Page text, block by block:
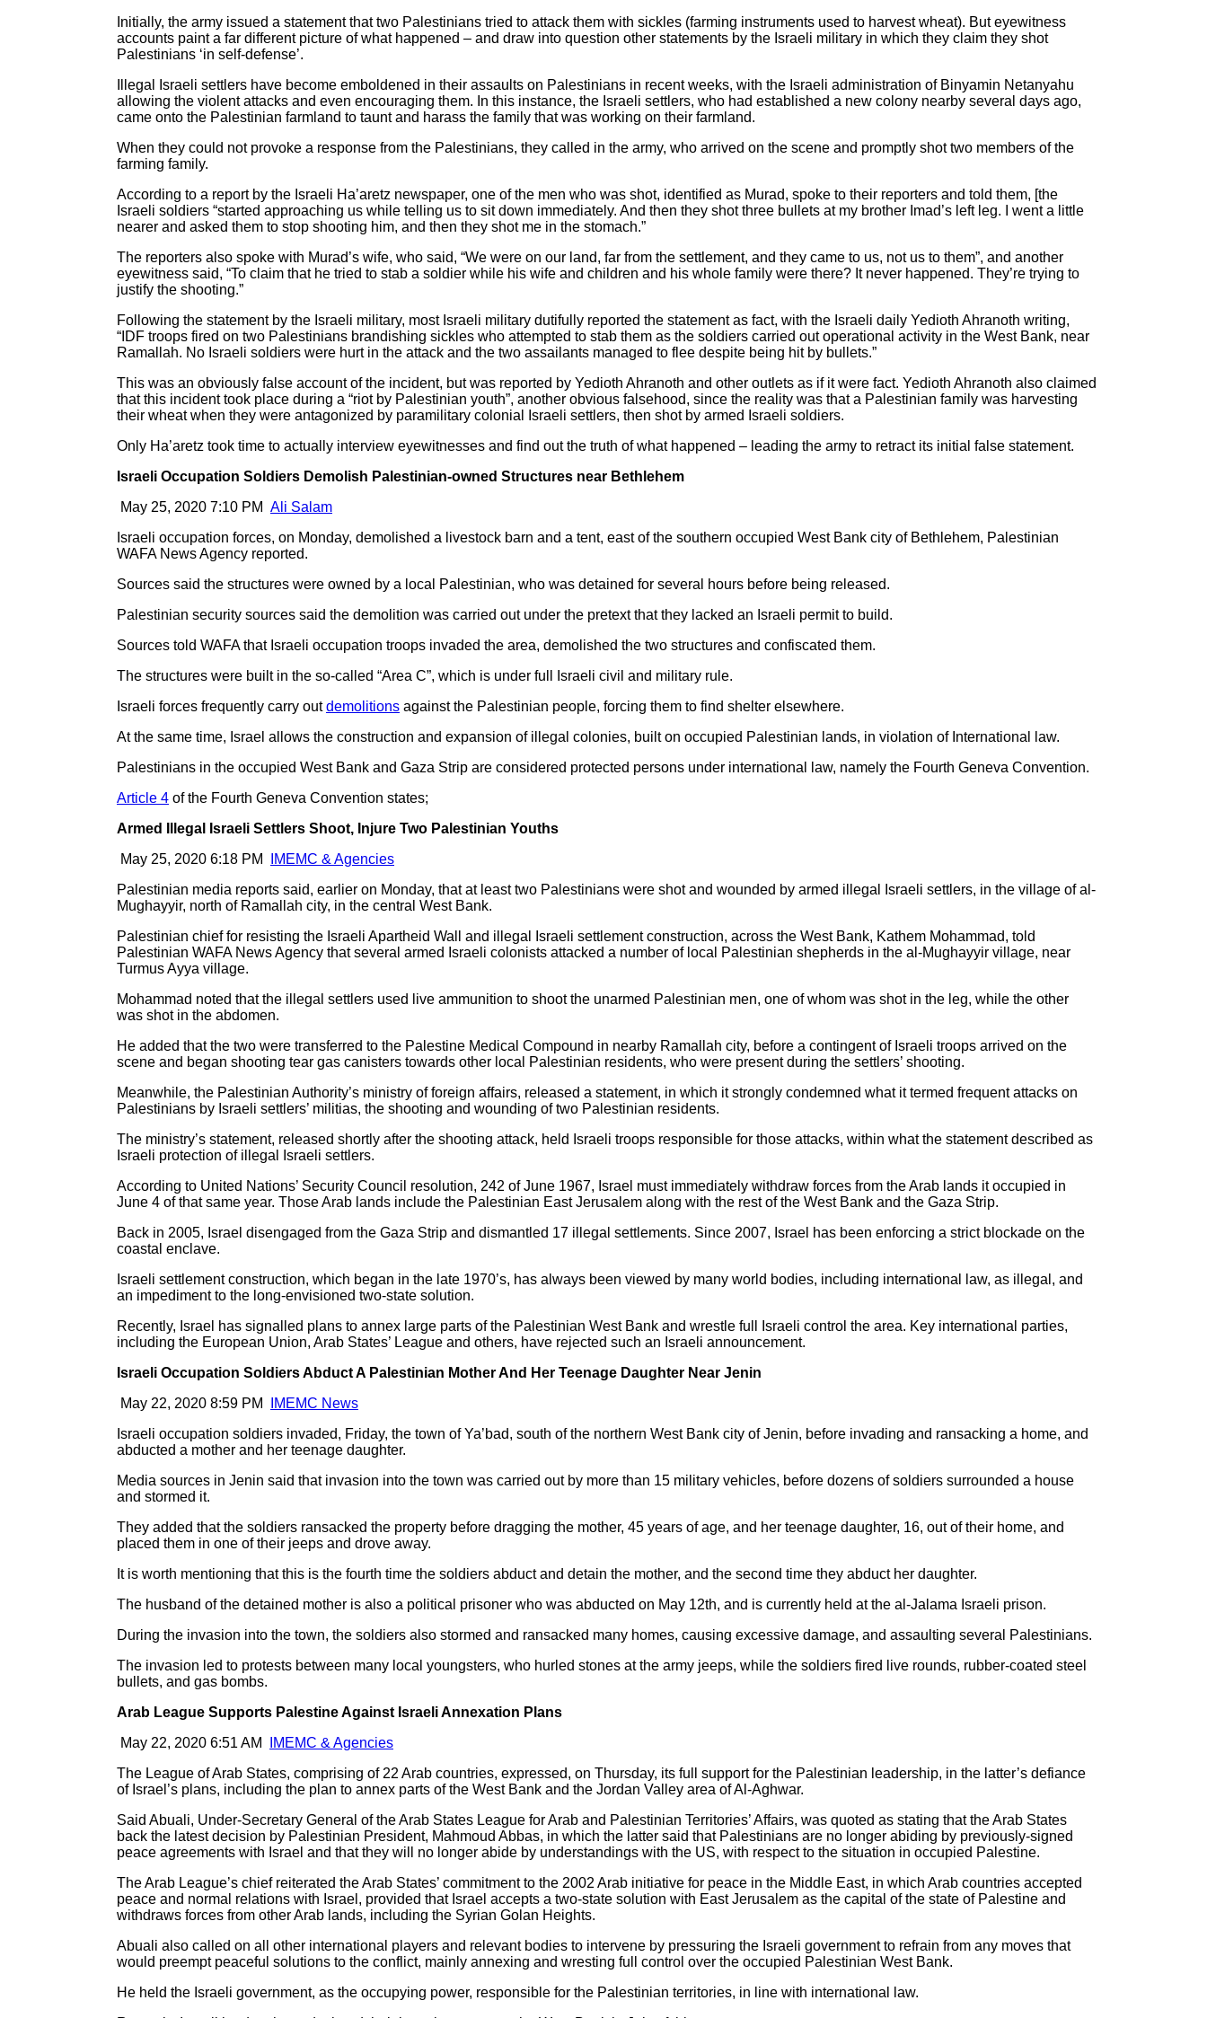
Initially, the army issued a statement that two Palestinians tried to attack them with sickles (farming instruments used to harvest wheat). But eyewitness
accounts paint a far different picture of what happened – and draw into question other statements by the Israeli military in which they claim they shot
Palestinians ‘in self-defense’.
Illegal Israeli settlers have become emboldened in their assaults on Palestinians in recent weeks, with the Israeli administration of Binyamin Netanyahu
allowing the violent attacks and even encouraging them. In this instance, the Israeli settlers, who had established a new colony nearby several days ago,
came onto the Palestinian farmland to taunt and harass the family that was working on their farmland.
When they could not provoke a response from the Palestinians, they called in the army, who arrived on the scene and promptly shot two members of the
farming family.
According to a report by the Israeli Ha’aretz newspaper, one of the men who was shot, identified as Murad, spoke to their reporters and told them, [the
Israeli soldiers “started approaching us while telling us to sit down immediately. And then they shot three bullets at my brother Imad’s left leg. I went a little
nearer and asked them to stop shooting him, and then they shot me in the stomach.”
The reporters also spoke with Murad’s wife, who said, “We were on our land, far from the settlement, and they came to us, not us to them”, and another
eyewitness said, “To claim that he tried to stab a soldier while his wife and children and his whole family were there? It never happened. They’re trying to
justify the shooting.”
Following the statement by the Israeli military, most Israeli military dutifully reported the statement as fact, with the Israeli daily Yedioth Ahranoth writing,
“IDF troops fired on two Palestinians brandishing sickles who attempted to stab them as the soldiers carried out operational activity in the West Bank, near
Ramallah. No Israeli soldiers were hurt in the attack and the two assailants managed to flee despite being hit by bullets.”
This was an obviously false account of the incident, but was reported by Yedioth Ahranoth and other outlets as if it were fact. Yedioth Ahranoth also claimed
that this incident took place during a “riot by Palestinian youth”, another obvious falsehood, since the reality was that a Palestinian family was harvesting
their wheat when they were antagonized by paramilitary colonial Israeli settlers, then shot by armed Israeli soldiers.
Only Ha’aretz took time to actually interview eyewitnesses and find out the truth of what happened – leading the army to retract its initial false statement.
Israeli Occupation Soldiers Demolish Palestinian-owned Structures near Bethlehem
May 25, 2020 7:10 PM Ali Salam
Israeli occupation forces, on Monday, demolished a livestock barn and a tent, east of the southern occupied West Bank city of Bethlehem, Palestinian
WAFA News Agency reported.
Sources said the structures were owned by a local Palestinian, who was detained for several hours before being released.
Palestinian security sources said the demolition was carried out under the pretext that they lacked an Israeli permit to build.
Sources told WAFA that Israeli occupation troops invaded the area, demolished the two structures and confiscated them.
The structures were built in the so-called “Area C”, which is under full Israeli civil and military rule.
Israeli forces frequently carry outdemolitions against the Palestinian people, forcing them to find shelter elsewhere.
At the same time, Israel allows the construction and expansion of illegal colonies, built on occupied Palestinian lands, in violation of International law.
Palestinians in the occupied West Bank and Gaza Strip are considered protected persons under international law, namely the Fourth Geneva Convention.
Article 4 of the Fourth Geneva Convention states;
Armed Illegal Israeli Settlers Shoot, Injure Two Palestinian Youths
May 25, 2020 6:18 PM
IMEMC & Agencies
Palestinian media reports said, earlier on Monday, that at least two Palestinians were shot and wounded by armed illegal Israeli settlers, in the village of al-
Mughayyir, north of Ramallah city, in the central West Bank.
Palestinian chief for resisting the Israeli Apartheid Wall and illegal Israeli settlement construction, across the West Bank, Kathem Mohammad, told
Palestinian WAFA News Agency that several armed Israeli colonists attacked a number of local Palestinian shepherds in the al-Mughayyir village, near
Turmus Ayya village.
Mohammad noted that the illegal settlers used live ammunition to shoot the unarmed Palestinian men, one of whom was shot in the leg, while the other
was shot in the abdomen.
He added that the two were transferred to the Palestine Medical Compound in nearby Ramallah city, before a contingent of Israeli troops arrived on the
scene and began shooting tear gas canisters towards other local Palestinian residents, who were present during the settlers’ shooting.
Meanwhile, the Palestinian Authority’s ministry of foreign affairs, released a statement, in which it strongly condemned what it termed frequent attacks on
Palestinians by Israeli settlers’ militias, the shooting and wounding of two Palestinian residents.
The ministry’s statement, released shortly after the shooting attack, held Israeli troops responsible for those attacks, within what the statement described as
Israeli protection of illegal Israeli settlers.
According to United Nations’ Security Council resolution, 242 of June 1967, Israel must immediately withdraw forces from the Arab lands it occupied in
June 4 of that same year. Those Arab lands include the Palestinian East Jerusalem along with the rest of the West Bank and the Gaza Strip.
Back in 2005, Israel disengaged from the Gaza Strip and dismantled 17 illegal settlements. Since 2007, Israel has been enforcing a strict blockade on the
coastal enclave.
Israeli settlement construction, which began in the late 1970’s, has always been viewed by many world bodies, including international law, as illegal, and
an impediment to the long-envisioned two-state solution.
Recently, Israel has signalled plans to annex large parts of the Palestinian West Bank and wrestle full Israeli control the area. Key international parties,
including the European Union, Arab States’ League and others, have rejected such an Israeli announcement.
Israeli Occupation Soldiers Abduct A Palestinian Mother And Her Teenage Daughter Near Jenin
May 22, 2020 8:59 PM
IMEMC News
Israeli occupation soldiers invaded, Friday, the town of Ya’bad, south of the northern West Bank city of Jenin, before invading and ransacking a home, and
abducted a mother and her teenage daughter.
Media sources in Jenin said that invasion into the town was carried out by more than 15 military vehicles, before dozens of soldiers surrounded a house
and stormed it.
They added that the soldiers ransacked the property before dragging the mother, 45 years of age, and her teenage daughter, 16, out of their home, and
placed them in one of their jeeps and drove away.
It is worth mentioning that this is the fourth time the soldiers abduct and detain the mother, and the second time they abduct her daughter.
The husband of the detained mother is also a political prisoner who was abducted on May 12th, and is currently held at the al-Jalama Israeli prison.
During the invasion into the town, the soldiers also stormed and ransacked many homes, causing excessive damage, and assaulting several Palestinians.
The invasion led to protests between many local youngsters, who hurled stones at the army jeeps, while the soldiers fired live rounds, rubber-coated steel
bullets, and gas bombs.
Arab League Supports Palestine Against Israeli Annexation Plans
May 22, 2020 6:51 AM
IMEMC & Agencies
The League of Arab States, comprising of 22 Arab countries, expressed, on Thursday, its full support for the Palestinian leadership, in the latter’s defiance
of Israel’s plans, including the plan to annex parts of the West Bank and the Jordan Valley area of Al-Aghwar.
Said Abuali, Under-Secretary General of the Arab States League for Arab and Palestinian Territories’ Affairs, was quoted as stating that the Arab States
back the latest decision by Palestinian President, Mahmoud Abbas, in which the latter said that Palestinians are no longer abiding by previously-signed
peace agreements with Israel and that they will no longer abide by understandings with the US, with respect to the situation in occupied Palestine.
The Arab League’s chief reiterated the Arab States’ commitment to the 2002 Arab initiative for peace in the Middle East, in which Arab countries accepted
peace and normal relations with Israel, provided that Israel accepts a two-state solution with East Jerusalem as the capital of the state of Palestine and
withdraws forces from other Arab lands, including the Syrian Golan Heights.
Abuali also called on all other international players and relevant bodies to intervene by pressuring the Israeli government to refrain from any moves that
would preempt peaceful solutions to the conflict, mainly annexing and wresting full control over the occupied Palestinian West Bank.
He held the Israeli government, as the occupying power, responsible for the Palestinian territories, in line with international law.